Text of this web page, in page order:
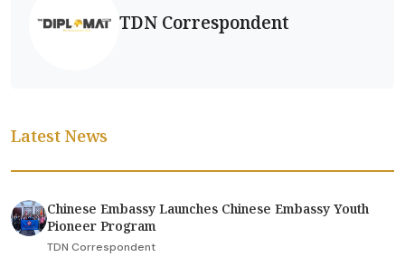
TDN Correspondent
Latest News
Chinese Embassy Launches Chinese Embassy Youth
Pioneer Program
TDN Correspondent